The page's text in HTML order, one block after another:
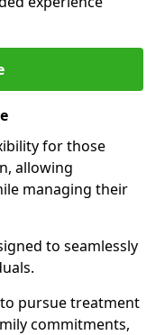
for those
allowing
managing their
to seamlessly
pursue treatment
commitments,